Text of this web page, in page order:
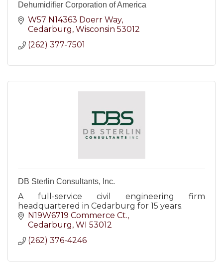
Dehumidifier Corporation of America
W57 N14363 Doerr Way
Cedarburg Wisconsin 53012
(262) 377-7501
DB Sterlin Consultants, Inc.
A full-service civil engineering firm
headquartered in Cedarburg for 15 years.
N19W6719 Commerce Ct.
Cedarburg WI 53012
(262) 376-4246